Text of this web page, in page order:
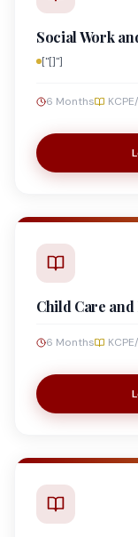
Social Work
["[]"]
6 Months
Child Care
6 Months